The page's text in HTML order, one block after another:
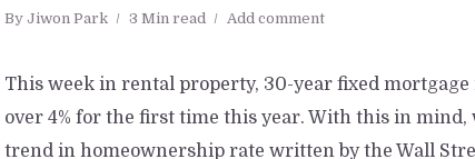
By Jiwon Park 3 Min read Add comment
This week in rental property, 30-year fixed mortgage
over 4% for the first time this year. With this in mind,
trend in homeownership rate written by the Wall